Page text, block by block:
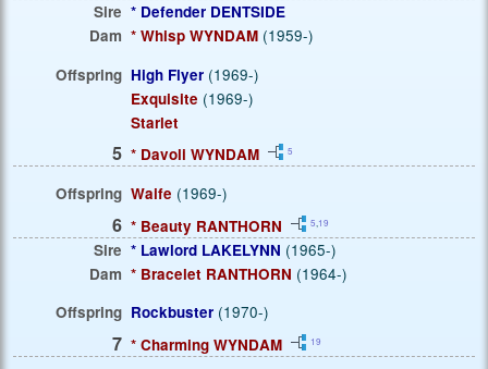
Sire * Defender DENTSIDE
Dam * Whisp WYNDAM(1959-)
Offspring High Flyer(1969-)
Exquisite (1969-)
Starlet
5 * Davoli WYNDAM 5
Offspring Waife (1969-)
6 * Beauty RANTHORN 5 19
Sire * Lawlord LAKELYNN (1965-)
Dam * Bracelet RANTHORN (1964-)
Offspring Rockbuster(1970-)
7 * Charming WYNDAM 19